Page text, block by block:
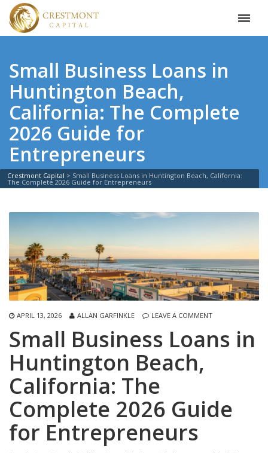
Small Business Loans in
Huntington Beach,
California: The Complete
2026 Guide for
Entrepreneurs
Crestmont Capital > Small Business Loans in Huntington Beach, California:
The Complete 2026 Guide for Entrepreneurs
APRIL 13, 2026 ALLAN GARFINKLE LEAVE A COMMENT
Small Business Loans in
Huntington Beach,
California: The
Complete 2026 Guide
for Entrepreneurs